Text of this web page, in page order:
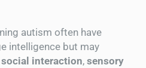
autism often have
intelligence but may
social interaction, sensory